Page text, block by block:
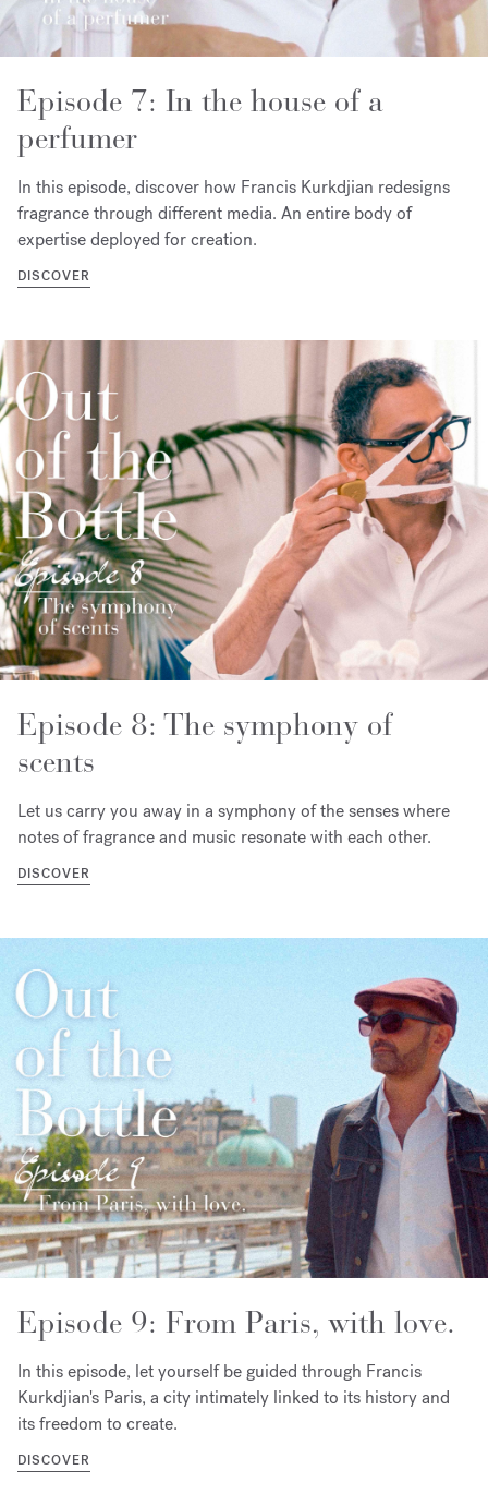
Episode 7: In the house of a
perfumer
In this episode, discover how Francis Kurkdjian redesigns
fragrance through different media. An entire body of
expertise deployed for creation.
DISCOVER
Episode 8: The symphony of
scents
Let us carry you away in a symphony of the senses where
notes of fragrance and music resonate with each other.
DISCOVER
Episode 9: From Paris, with love.
In this episode, let yourself be guided through Francis
Kurkdjian's Paris, a city intimately linked to its history and
its freedom to create.
DISCOVER